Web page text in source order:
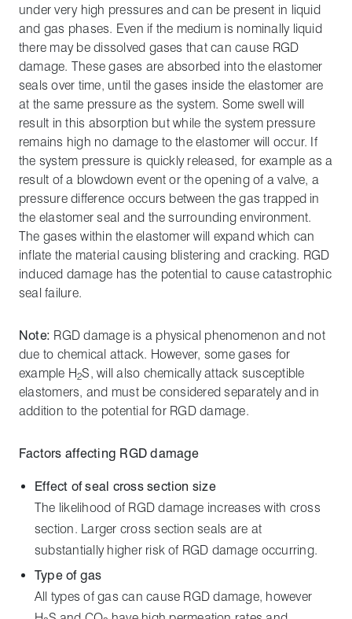
under very high pressures and can be present in liquid
and gas phases. Even if the medium is nominally liquid
there may be dissolved gases that can cause RGD
damage. These gases are absorbed into the elastomer
seals over time, until the gases inside the elastomer are
at the same pressure as the system. Some swell will
result in this absorption but while the system pressure
remains high no damage to the elastomer will occur. If
the system pressure is quickly released, for example as a
result of a blowdown event or the opening of a valve, a
pressure difference occurs between the gas trapped in
the elastomer seal and the surrounding environment.
The gases within the elastomer will expand which can
inflate the material causing blistering and cracking. RGD
induced damage has the potential to cause catastrophic
seal failure.
Note: RGD damage is a physical phenomenon and not
due to chemical attack. However, some gases for
example H2S, will also chemically attack susceptible
elastomers, and must be considered separately and in
addition to the potential for RGD damage.
Factors affecting RGD damage
Effect of seal cross section size
The likelihood of RGD damage increases with cross
section. Larger cross section seals are at
substantially higher risk of RGD damage occurring.
Type of gas
All types of gas can cause RGD damage, however